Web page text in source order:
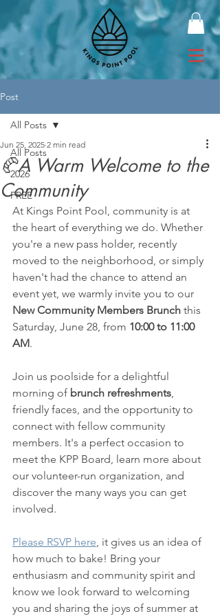
Post
All Posts
2026
FREE
All Posts
🥐A Warm Welcome to the
Community
Jun 25, 2025 2 min read
At Kings Point Pool, community is at
the heart of everything we do. Whether
you're a new pass holder, recently
moved to the neighborhood, or simply
haven't had the chance to attend an
event yet, we warmly invite you to our
New Community Members Brunch this
Saturday, June 28, from 10:00 to 11:00
AM.
Join us poolside for a delightful
morning of brunch refreshments,
friendly faces, and the opportunity to
connect with fellow community
members. It's a perfect occasion to
meet the KPP Board, learn more about
our volunteer-run organization, and
discover the many ways you can get
involved.
Please RSVP here, it gives us an idea of
how much to bake! Bring your
enthusiasm and community spirit and
know we look forward to welcoming
you and sharing the joys of summer at